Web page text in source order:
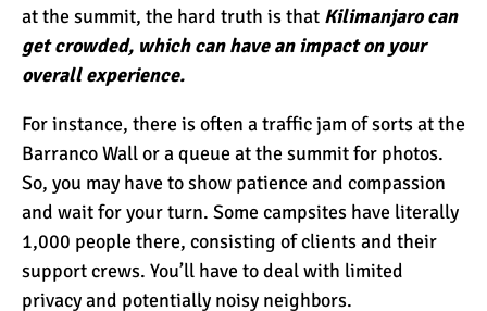
at the summit, the hard truth is that Kilimanjaro can
get crowded, which can have an impact on your
overall experience.
For instance, there is often a traffic jam of sorts at the
Barranco Wall or a queue at the summit for photos.
So, you may have to show patience and compassion
and wait for your turn. Some campsites have literally
1,000 people there, consisting of clients and their
support crews. You’ll have to deal with limited
privacy and potentially noisy neighbors.